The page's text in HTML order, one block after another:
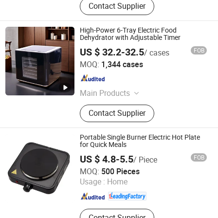
Contact Supplier
High-Power 6-Tray Electric Food
Dehydrator with Adjustable Timer
US $ 32.2-32.5/ cases FOB
MOQ: 1,344 cases
Main Products
Food Dehydrator, Egg Boiler, Food
Steamer, Vacuum Sealer, Cheese
Grater
Contact Supplier
Guangdong Sunsir Electric Appliance Co., Ltd.
Guangdong , China
Portable Single Burner Electric Hot Plate
for Quick Meals
US $ 4.8-5.5/ Piece FOB
MOQ: 500 Pieces
Usage : Home
Zhejiang Haoda Electrical Appliance Co., Ltd.
Zhejiang , China Since 2020